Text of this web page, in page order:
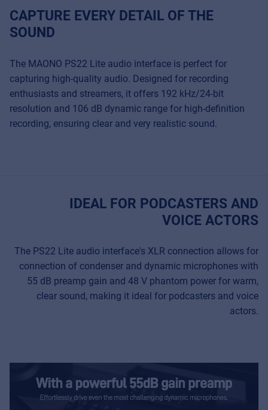
CAPTURE EVERY DETAIL OF THE
SOUND
The MAONO PS22 Lite audio interface is perfect for
capturing high-quality audio. Designed for recording
enthusiasts and streamers, it offers 192 kHz/24-bit
resolution and 106 dB dynamic range for high-definition
recording, ensuring clear and very realistic sound.
IDEAL FOR PODCASTERS AND
VOICE ACTORS
The PS22 Lite audio interface's XLR connection allows for
connection of condenser and dynamic microphones with
55 dB preamp gain and 48 V phantom power for warm,
clear sound, making it ideal for podcasters and voice
actors.